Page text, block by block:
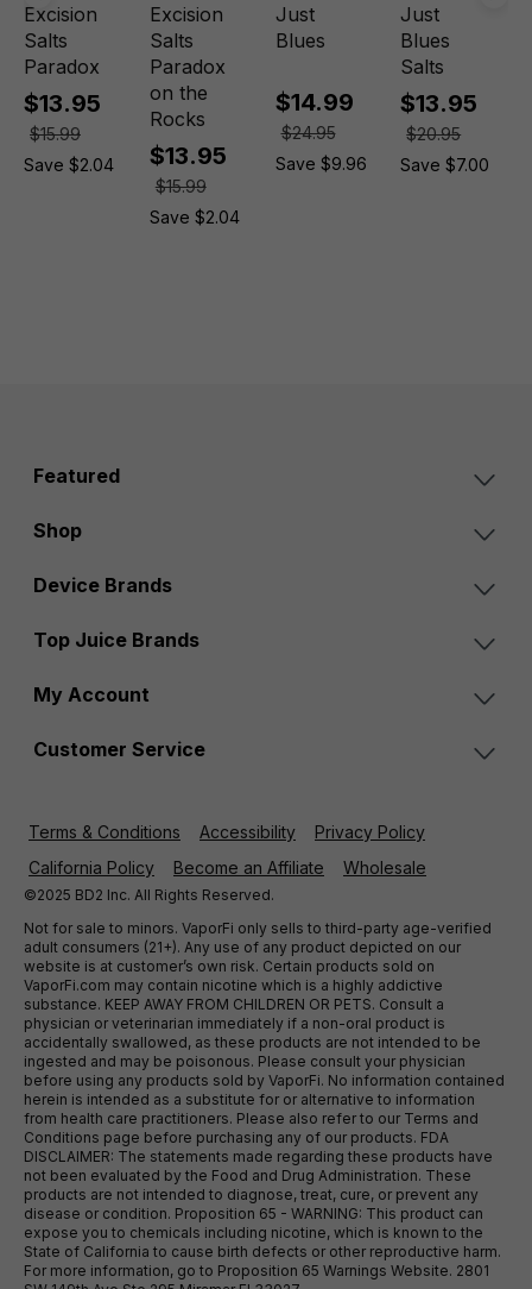
Excision
Salts
Paradox
$13.95
$15.99
Save $2.04
Excision
Salts
Paradox
on the
Rocks
$13.95
$15.99
Save $2.04
Just
Blues
$14.99
$24.95
Save $9.96
Just
Blues
Salts
$13.95
$20.95
Save $7.00
Featured
Shop
Device Brands
Top Juice Brands
My Account
Customer Service
Terms & Conditions Accessibility
Privacy Policy
California Policy
Become an Affiliate Wholesale
©2025 BD2 Inc. All Rights Reserved.
Not for sale to minors. VaporFi only sells to third-party age-verified
adult consumers (21+). Any use of any product depicted on our
website is at customer’s own risk. Certain products sold on
VaporFi.com may contain nicotine which is a highly addictive
substance. KEEP AWAY FROM CHILDREN OR PETS. Consult a
physician or veterinarian immediately if a non-oral product is
accidentally swallowed, as these products are not intended to be
ingested and may be poisonous. Please consult your physician
before using any products sold by VaporFi. No information contained
herein is intended as a substitute for or alternative to information
from health care practitioners. Please also refer to our Terms and
Conditions page before purchasing any of our products. FDA
DISCLAIMER: The statements made regarding these products have
not been evaluated by the Food and Drug Administration. These
products are not intended to diagnose, treat, cure, or prevent any
disease or condition. Proposition 65 - WARNING: This product can
expose you to chemicals including nicotine, which is known to the
State of California to cause birth defects or other reproductive harm.
For more information, go to Proposition 65 Warnings Website. 2801